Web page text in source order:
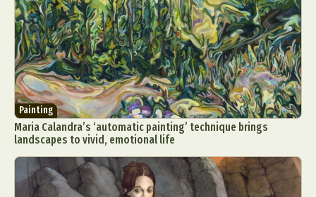
Painting
Maria Calandra’s ‘automatic painting’ technique brings
landscapes to vivid, emotional life